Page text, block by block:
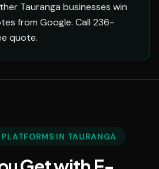
Tauranga businesses win
from Google. Call 236-
quote.
IN TAURANGA